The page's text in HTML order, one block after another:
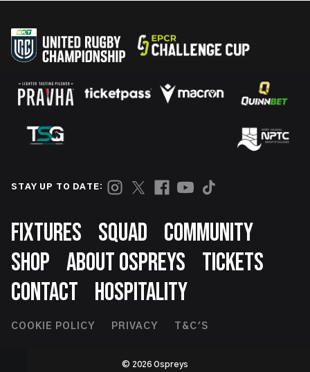
STAY UP TO DATE:
Footer
FIXTURES SQUAD
COMMUNITY
SHOP ABOUT OSPREYS
TICKETS
CONTACT
HOSPITALITY
Footer
COOKIE POLICY PRIVACY T&C'S
© 2026 Ospreys